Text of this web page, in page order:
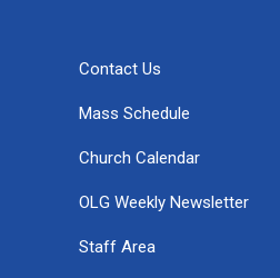
Contact Us
Mass Schedule
Church Calendar
OLG Weekly Newsletter
Staff Area